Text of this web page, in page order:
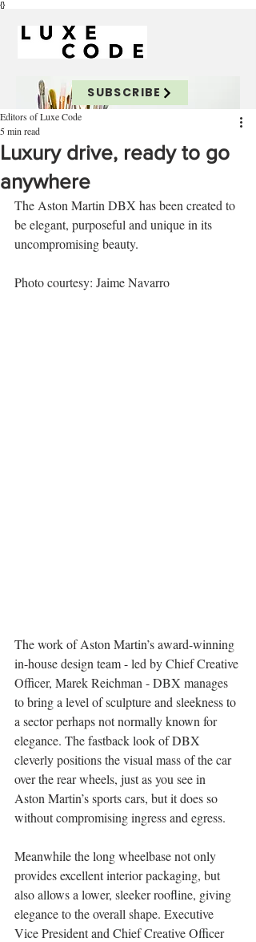
{}
SUBSCRIBE
Luxury drive, ready to go
anywhere
Editors of Luxe Code
5 min read
The Aston Martin DBX has been created to
be elegant, purposeful and unique in its
uncompromising beauty.
Photo courtesy: Jaime Navarro
The work of Aston Martin’s award-winning
in-house design team - led by Chief Creative
Officer, Marek Reichman - DBX manages
to bring a level of sculpture and sleekness to
a sector perhaps not normally known for
elegance. The fastback look of DBX
cleverly positions the visual mass of the car
over the rear wheels, just as you see in
Aston Martin’s sports cars, but it does so
without compromising ingress and egress.
Meanwhile the long wheelbase not only
provides excellent interior packaging, but
also allows a lower, sleeker roofline, giving
elegance to the overall shape. Executive
Vice President and Chief Creative Officer